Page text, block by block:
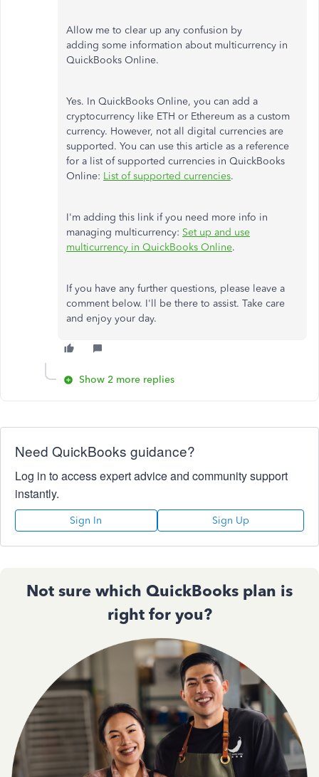
Allow me to clear up any confusion by
adding some information about multicurrency in
QuickBooks Online.
Yes. In QuickBooks Online, you can add a
cryptocurrency like ETH or Ethereum as a custom
currency. However, not all digital currencies are
supported. You can use this article as a reference
for a list of supported currencies in QuickBooks
Online: List of supported currencies.
I'm adding this link if you need more info in
managing multicurrency: Set up and use
multicurrency in QuickBooks Online.
If you have any further questions, please leave a
comment below. I'll be there to assist. Take care
and enjoy your day.
Show 2 more replies
Need QuickBooks guidance?
Log in to access expert advice and community support
instantly.
Sign In Sign Up
Not sure which QuickBooks plan is
right for you?